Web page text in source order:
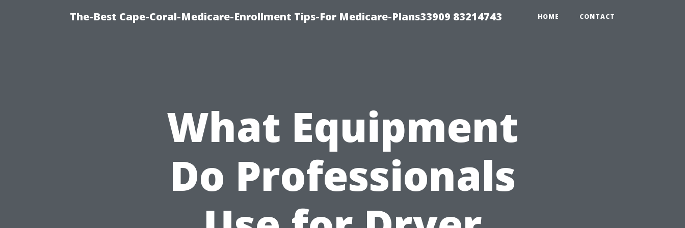
The-Best Cape-Coral-Medicare-Enrollment Tips-For Medicare-Plans33909 83214743 HOME CONTACT
What Equipment
Do Professionals